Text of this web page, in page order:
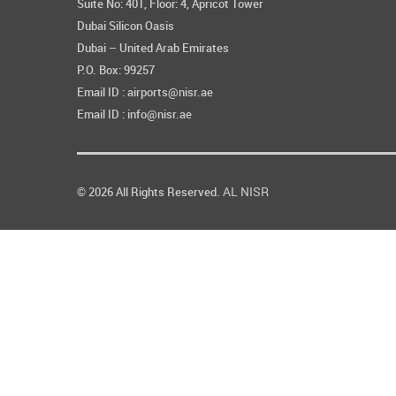
Suite No: 401, Floor: 4, Apricot Tower
Dubai Silicon Oasis
Dubai – United Arab Emirates
P.O. Box: 99257
Email ID : airports@nisr.ae
Email ID : info@nisr.ae
© 2026 All Rights Reserved. AL NISR